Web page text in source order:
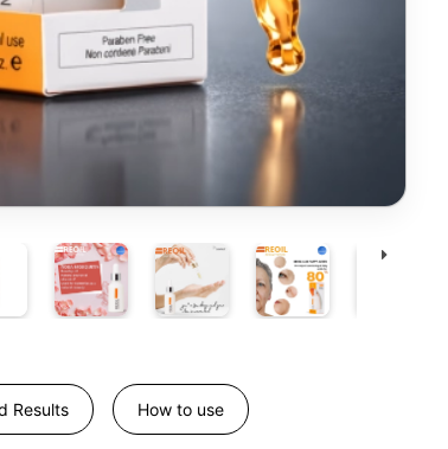
Results How to use